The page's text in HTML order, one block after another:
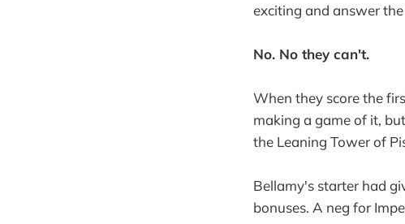
exciting and answer
No. No they can't.
When they score the
making a game of it,
the Leaning Tower of
Bellamy's starter had
bonuses. A neg for